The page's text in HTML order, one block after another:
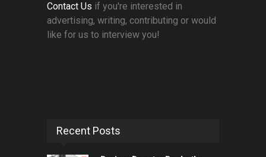
Contact Us if you're interested in
advertising, writing, contributing or would
like for us to interview you!
Recent Posts